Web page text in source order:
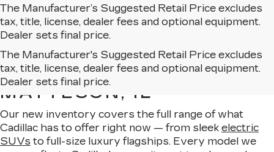
The Manufacturer’s Suggested Retail Price excludes
tax, title, license, dealer fees and optional equipment.
Dealer sets final price.
The Manufacturer's Suggested Retail Price excludes
tax, title, license, dealer fees and optional equipment.
Dealer sets final price.
EXPLORE OUR NEW
CADILLAC LINEUP IN
MATTESON, IL
Our new inventory covers the full range of what
Cadillac has to offer right now — from sleek electric
SUVs to full-size luxury flagships. Every model we